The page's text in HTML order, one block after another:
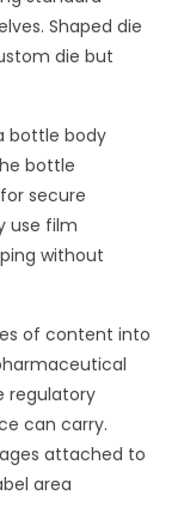
Shaped die
die but
bottle body
bottle
secure
use film
without
of content into
regulatory
can carry.
attached to
area